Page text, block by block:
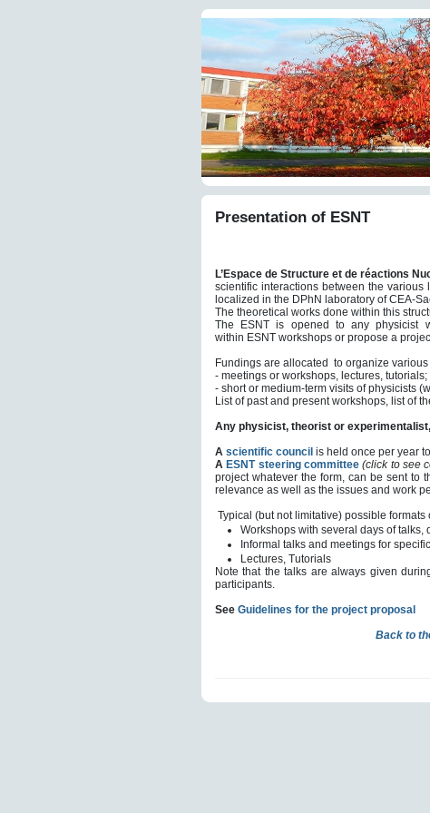
Presentation of ESNT
L’Espace de Structure et de réactions
scientific interactions between the
localized in the DPhN laboratory of CEA-
The theoretical works done within this
The ESNT is opened to any physicist
within ESNT workshops or propose a
Fundings are allocated to organize
- meetings or workshops, lectures, tutorials;
- short or medium-term visits of physicists
List of past and present workshops, listof
Any physicist, theorist or
A scientific council is held once per year
A ESNT steering committee(click to see
project whatever the form, can be sent to
relevance as well as the issues and work
Typical (but not limitative) possible formats
Workshops with several days of talks,
Informal talks and meetings for
Lectures, Tutorials
Note that the talks are always given
participants.
See Guidelines for the project proposal
Back to